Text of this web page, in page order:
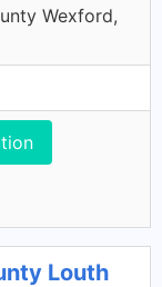
Wexford,
Louth